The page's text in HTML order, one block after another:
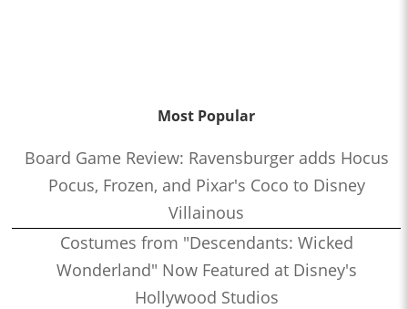
Most Popular
Board Game Review: Ravensburger adds Hocus
Pocus, Frozen, and Pixar's Coco to Disney
Villainous
Costumes from "Descendants: Wicked
Wonderland" Now Featured at Disney's
Hollywood Studios